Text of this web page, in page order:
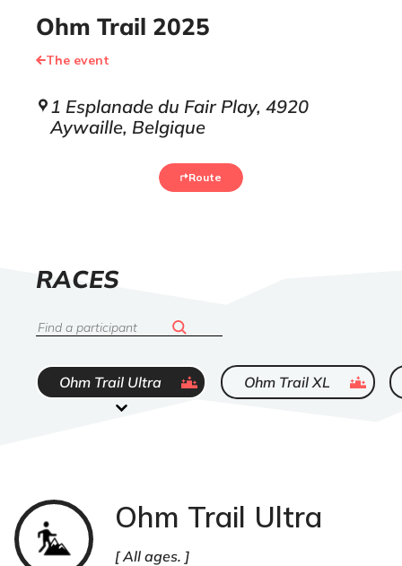
Ohm Trail 2025
The event
1 Esplanade du Fair Play, 4920
Aywaille, Belgique
Route
LIST
RACES
Search
Ohm Trail Ultra ended Ohm Trail XL ended
Ohm Trail Ultra
All ages.
Trail